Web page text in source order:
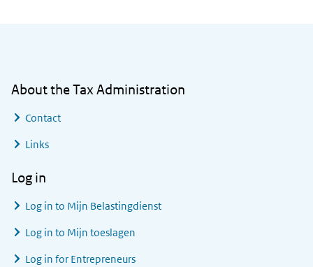
About the Tax Administration
Contact
Links
Log in
Log in to Mijn Belastingdienst
Log in to Mijn toeslagen
Log in for Entrepreneurs